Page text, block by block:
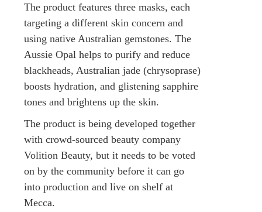
The product features three masks, each
targeting a different skin concern and
using native Australian gemstones. The
Aussie Opal helps to purify and reduce
blackheads, Australian jade (chrysoprase)
boosts hydration, and glistening sapphire
tones and brightens up the skin.
The product is being developed together
with crowd-sourced beauty company
Volition Beauty, but it needs to be voted
on by the community before it can go
into production and live on shelf at
Mecca.